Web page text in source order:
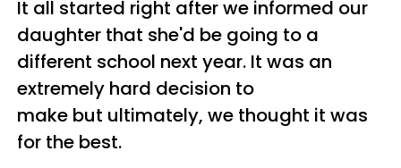
It all started right after we informed our
daughter that she'd be going to a
different school next year. It was an
extremely hard decision to
make but ultimately, we thought it was
for the best.